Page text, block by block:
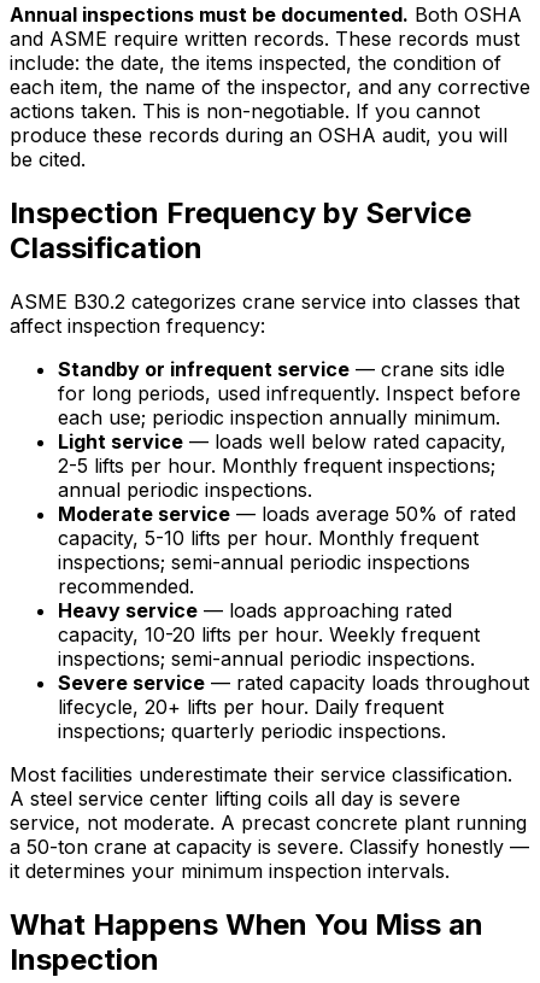
Annual inspections must be documented. Both OSHA
and ASME require written records. These records must
include: the date, the items inspected, the condition of
each item, the name of the inspector, and any corrective
actions taken. This is non-negotiable. If you cannot
produce these records during an OSHA audit, you will
be cited.
Inspection Frequency by Service
Classification
ASME B30.2 categorizes crane service into classes that
affect inspection frequency:
Standby or infrequent service — crane sits idle
for long periods, used infrequently. Inspect before
each use; periodic inspection annually minimum.
Light service — loads well below rated capacity,
2-5 lifts per hour. Monthly frequent inspections;
annual periodic inspections.
Moderate service — loads average 50% of rated
capacity, 5-10 lifts per hour. Monthly frequent
inspections; semi-annual periodic inspections
recommended.
Heavy service — loads approaching rated
capacity, 10-20 lifts per hour. Weekly frequent
inspections; semi-annual periodic inspections.
Severe service — rated capacity loads throughout
lifecycle, 20+ lifts per hour. Daily frequent
inspections; quarterly periodic inspections.
Most facilities underestimate their service classification.
A steel service center lifting coils all day is severe
service, not moderate. A precast concrete plant running
a 50-ton crane at capacity is severe. Classify honestly —
it determines your minimum inspection intervals.
What Happens When You Miss an
Inspection